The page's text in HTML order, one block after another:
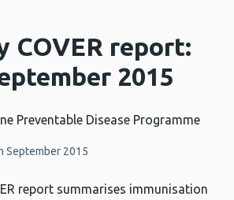
COVER report:
2015
Preventable Disease Programme
September 2015
report summarises immunisation